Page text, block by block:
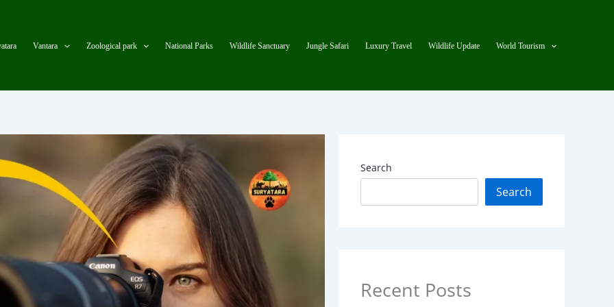
Vantara Zoological park National Parks Wildlife Sanctuary Jungle Safari Luxury Travel Wildlife Update World Tourism
Search
Search
Recent Posts